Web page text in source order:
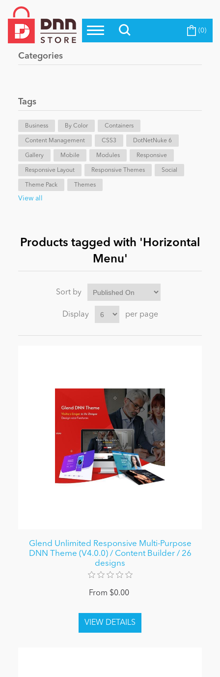
Top Modules
Top Themes
Evoq Preferred Products
Blog
eCommerce
Entertainment
News
Become a Seller (0)
Categories
Tags
Business By Color Containers
Content Management CSS3 DotNetNuke 6
Gallery Mobile Modules Responsive
Responsive Layout Responsive Themes Social
Theme Pack Themes
View all
Products tagged with 'Horizontal
Menu'
Sort by
Display per page
Glend Unlimited Responsive Multi-Purpose
DNN Theme (V4.0.0) / Content Builder / 26
designs
From $0.00